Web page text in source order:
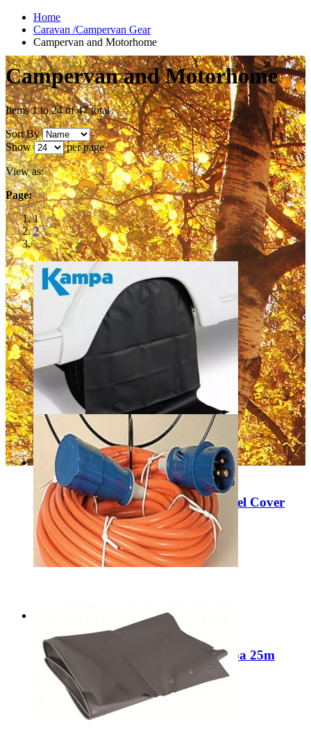
Home
Caravan /Campervan Gear
Campervan and Motorhome
Campervan and Motorhome
Items 1 to 24 of 47 total
Sort By
Show
per page
View as:
Page:
1
2
Clearance Kampa Motorhome Wheel Cover
9120000906
Regular Price: £12.99
Special Price £6.99
Crusader/Maypole/Streetwise/Kampa 25m
Caravan Lead
Regular Price:
Special Price £39.99